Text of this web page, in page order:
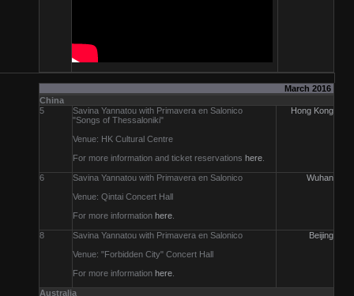
March 2016
China
5
Savina Yannatou with Primavera en Salonico
"Songs of Thessaloniki"
Venue: HK Cultural Centre
For more information and ticket reservations here
Hong Kong
6
Savina Yannatou with Primavera en Salonico
Venue: Qintai Concert Hall
For more information here
Wuhan
8
Savina Yannatou with Primavera en Salonico
Venue: "Forbidden City" Concert Hall
For more information here
Beijing
Australia